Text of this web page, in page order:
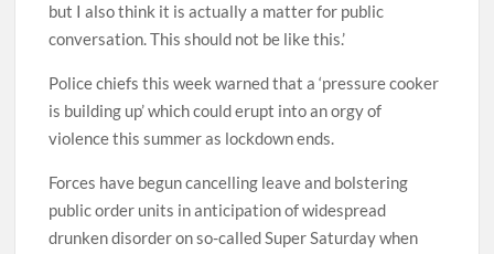
but I also think it is actually a matter for public
conversation. This should not be like this.’
Police chiefs this week warned that a ‘pressure cooker
is building up’ which could erupt into an orgy of
violence this summer as lockdown ends.
Forces have begun cancelling leave and bolstering
public order units in anticipation of widespread
drunken disorder on so-called Super Saturday when